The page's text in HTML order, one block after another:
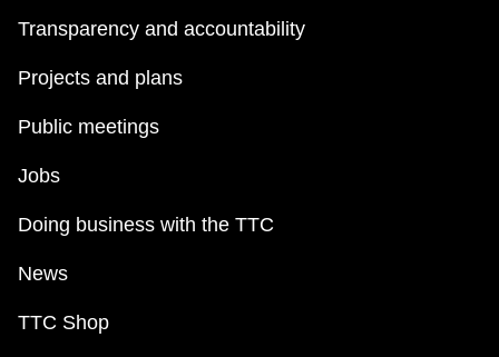
Transparency and accountability
Projects and plans
Public meetings
Jobs
Doing business with the TTC
News
TTC Shop